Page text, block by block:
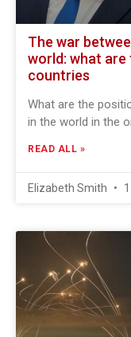
The war
world: what
countries
What are the
in the world in the
READ ALL »
Elizabeth Smith